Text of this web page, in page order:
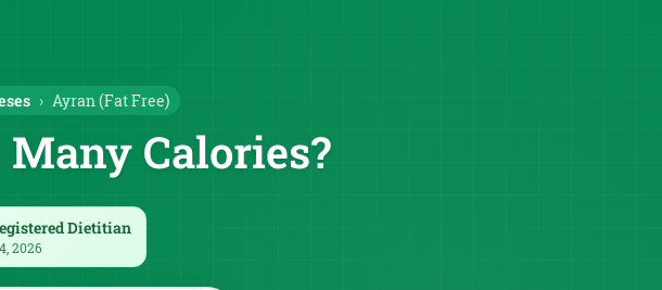
Ayran (Fat Free)
Calories?
Dietitian
2026